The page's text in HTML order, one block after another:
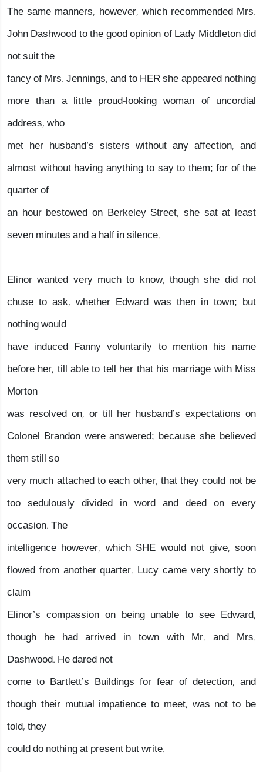
The same manners, however, which recommended Mrs.
John Dashwood to the good opinion of Lady Middleton did
not suit the
fancy of Mrs. Jennings, and to HER she appeared nothing
more than a little proud-looking woman of uncordial
address, who
met her husband’s sisters without any affection, and
almost without having anything to say to them; for of the
quarter of
an hour bestowed on Berkeley Street, she sat at least
seven minutes and a half in silence.
Elinor wanted very much to know, though she did not
chuse to ask, whether Edward was then in town; but
nothing would
have induced Fanny voluntarily to mention his name
before her, till able to tell her that his marriage with Miss
Morton
was resolved on, or till her husband’s expectations on
Colonel Brandon were answered; because she believed
them still so
very much attached to each other, that they could not be
too sedulously divided in word and deed on every
occasion. The
intelligence however, which SHE would not give, soon
flowed from another quarter. Lucy came very shortly to
claim
Elinor’s compassion on being unable to see Edward,
though he had arrived in town with Mr. and Mrs.
Dashwood. He dared not
come to Bartlett’s Buildings for fear of detection, and
though their mutual impatience to meet, was not to be
told, they
could do nothing at present but write.